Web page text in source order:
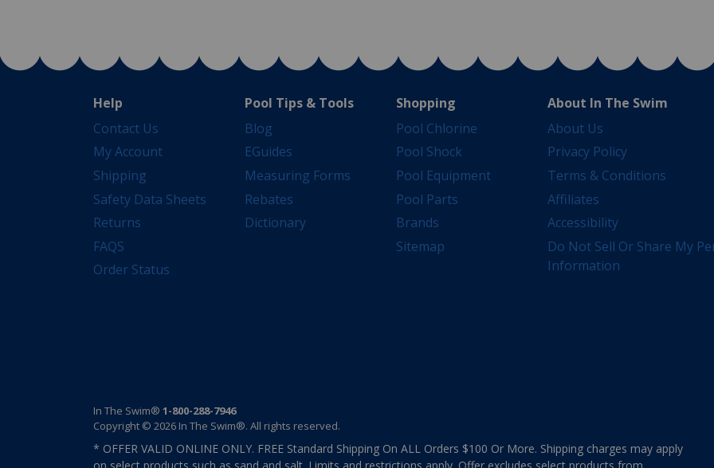
Help
Contact Us
My Account
Shipping
Safety Data Sheets
Returns
FAQS
Order Status
Pool Tips & Tools
Blog
EGuides
Measuring Forms
Rebates
Dictionary
Shopping
Pool Chlorine
Pool Shock
Pool Equipment
Pool Parts
Brands
Sitemap
About In The Swim
About Us
Privacy Policy
Terms & Conditions
Affiliates
Accessibility
Do Not Sell Or Share My
Information
In The Swim® 1-800-288-7946
Copyright © 2026 In The Swim®. All rights reserved.
* OFFER VALID ONLINE ONLY. FREE Standard Shipping On ALL Orders $100 Or More. Shipping charges may apply